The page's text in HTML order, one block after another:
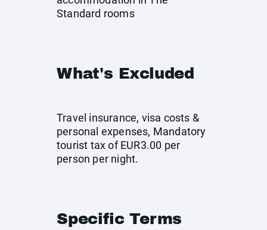
Standard rooms
What's Excluded
Travel insurance, visa costs &
personal expenses, Mandatory
tourist tax of EUR3.00 per
person per night.
Specific Terms